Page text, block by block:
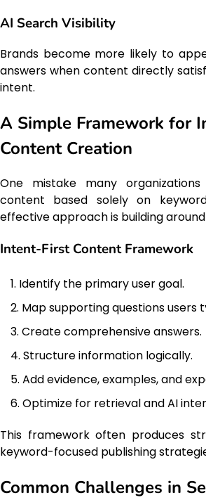
AI Search Visibility
Brands become more likely to
answers when content directly
intent.
A Simple Framework for
Content Creation
One mistake many
content based solely on
effective approach is building
Intent-First Content Framework
Identify the primary user goal.
Map supporting questions users
Create comprehensive answers.
Structure information logically.
Add evidence, examples, and
Optimize for retrieval and AI
This framework often produces
keyword-focused publishing
Common Challenges in